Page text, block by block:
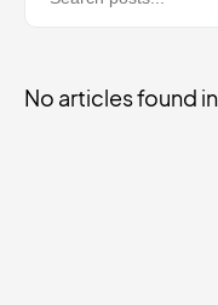
No articles found